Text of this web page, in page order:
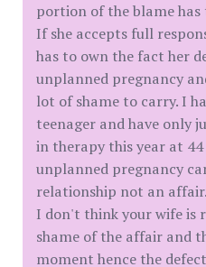
portion of the blame
If she accepts full
has to own the fact her
unplanned pregnancy
lot of shame to carry. I
teenager and have only
in therapy this year at
unplanned pregnancy
relationship not an affair.
I don't think your wife is
shame of the affair and
moment hence the